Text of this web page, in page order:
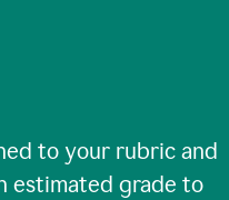
to your rubric and
estimated grade to